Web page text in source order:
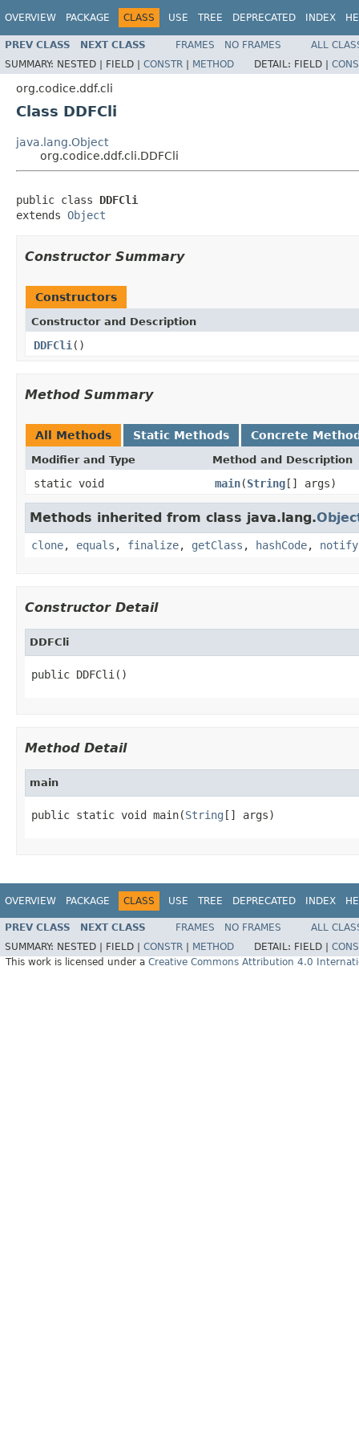
OVERVIEW PACKAGE CLASS USE TREE DEPRECATED INDEX
PREV CLASS NEXT CLASS FRAMES NO FRAMES
ALL
SUMMARY: NESTED | FIELD | CONSTR | METHOD DETAIL: FIELD |
org.codice.ddf.cli
Class DDFCli
java.lang.Object
org.codice.ddf.cli.DDFCli
public class DDFCli
extends Object
Constructor Summary
Constructors
Constructor and Description
DDFCli ()
Method Summary
All Methods Static Methods Concrete
Modifier and Type Method and Description
static void main(String[] args)
Methods inherited from class java.lang.
clone, equals , finalize, getClass , hashCode, notify
Constructor Detail
DDFCli
public DDFCli()
Method Detail
main
public static void main(String [] args)
OVERVIEW PACKAGE CLASS USE TREE DEPRECATED INDEX
PREV CLASS NEXT CLASS FRAMES NO FRAMES
ALL
SUMMARY: NESTED | FIELD | CONSTR METHOD DETAIL: FIELD |
This work is licensed under a Creative Commons Attribution 4.0